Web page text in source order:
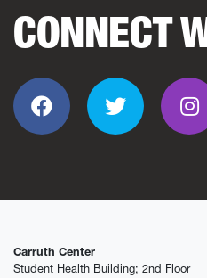
CONNECT
FacebookTwitter
Carruth Center
Student Health Building; 2nd Floor